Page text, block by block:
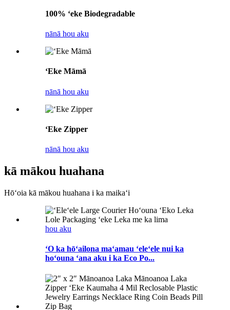
100% ʻeke Biodegradable
nānā hou aku
ʻEke Māmā
nānā hou aku
ʻEke Zipper
nānā hou aku
kā mākou huahana
Hōʻoia kā mākou huahana i ka maikaʻi
hou aku
ʻO ka hōʻailona maʻamau ʻeleʻele nui ka
hoʻouna ʻana aku i ka Eco Po...